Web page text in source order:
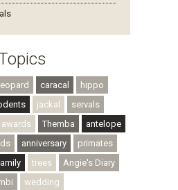
caracal
hippo
jackal
servals
awards Themba
antelope
anniversary
primates
trees
Angie's Diary
wedding